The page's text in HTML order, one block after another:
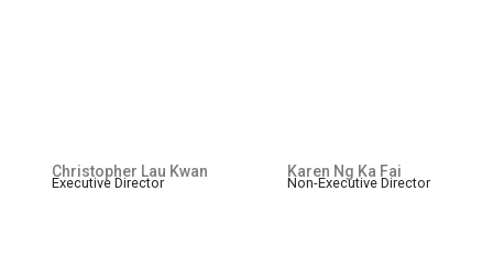
Christopher Lau Kwan
Executive Director
Karen Ng Ka Fai
Non-Executive Director